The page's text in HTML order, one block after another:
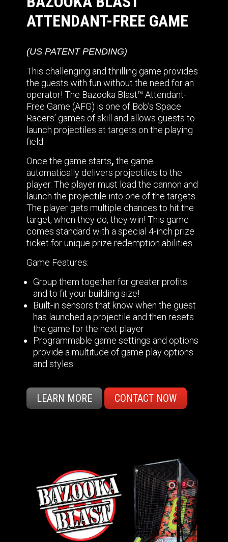
ATTENDANT-FREE GAME
(US PATENT PENDING)
This challenging and thrilling game provides
the guests with fun without the need for an
operator! The Bazooka Blast™ Attendant-
Free Game (AFG) is one of Bob’s Space
Racers’ games of skill and allows guests to
launch projectiles at targets on the playing
field.
Once the game starts, the game
automatically delivers projectiles to the
player. The player must load the cannon and
launch the projectile into one of the targets.
The player gets multiple chances to hit the
target, when they do, they win! This game
comes standard with a special 4-inch prize
ticket for unique prize redemption abilities.
Game Features:
Group them together for greater profits
and to fit your building size!
Built-in sensors that know when the guest
has launched a projectile and then resets
the game for the next player
Programmable game settings and options
provide a multitude of game play options
and styles
LEARN MORE CONTACT NOW